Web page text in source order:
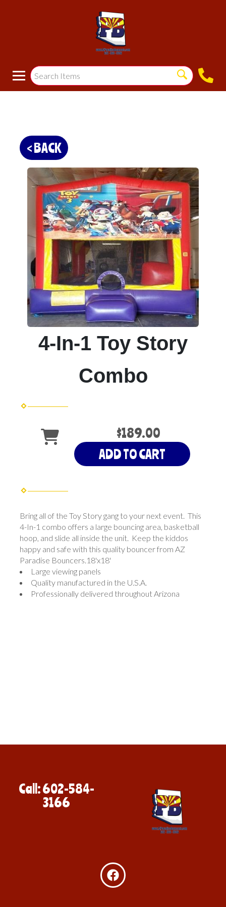
< BACK
4-In-1 Toy Story
Combo
$189.00
ADD TO CART
Bring all of the Toy Story gang to your next event. This
4-In-1 combo offers a large bouncing area, basketball
hoop, and slide all inside the unit. Keep the kiddos
happy and safe with this quality bouncer from AZ
Paradise Bouncers.18'x18'
Large viewing panels
Quality manufactured in the U.S.A.
Professionally delivered throughout Arizona
Call: 602-584-
3166